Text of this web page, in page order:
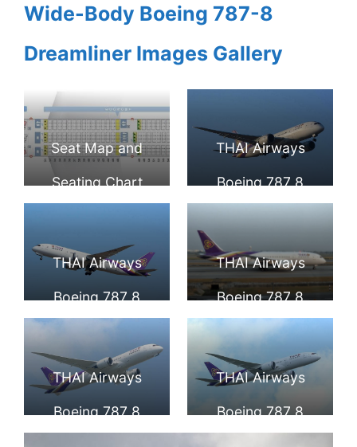
Wide-Body Boeing 787-8
Dreamliner Images Gallery
Seat Map and
Seating Chart
Dreamliner THAI
THAI Airways
Boeing 787 8
Dreamliner HS
TQA Ongkharak
องครักษ์ at Narita
International
THAI Airways
Boeing 787 8
Dreamliner HS
TQB Chaturaphak
Phiman จตุรพักตร
พิมาน at Narita
THAI Airways
Boeing 787 8
Dreamliner HS
TQD Wapi Pathum
THAI Airways
Boeing 787 8
THAI Airways
Boeing 787 8